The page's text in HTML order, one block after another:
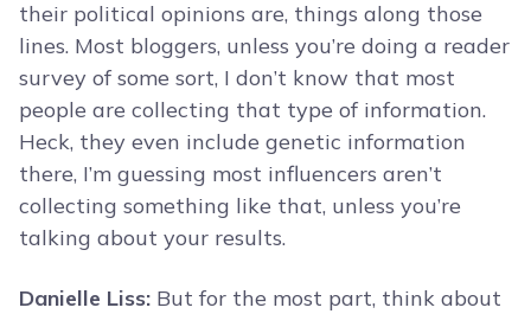
their political opinions are, things along those
lines. Most bloggers, unless you’re doing a reader
survey of some sort, I don’t know that most
people are collecting that type of information.
Heck, they even include genetic information
there, I’m guessing most influencers aren’t
collecting something like that, unless you’re
talking about your results.
Danielle Liss: But for the most part, think about